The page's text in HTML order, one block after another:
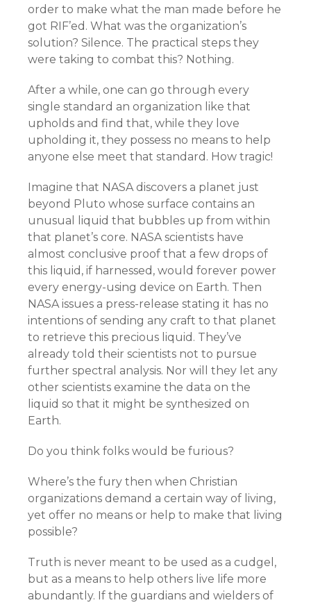
order to make what the man made before he
got RIF’ed. What was the organization’s
solution? Silence. The practical steps they
were taking to combat this? Nothing.
After a while, one can go through every
single standard an organization like that
upholds and find that, while they love
upholding it, they possess no means to help
anyone else meet that standard. How tragic!
Imagine that NASA discovers a planet just
beyond Pluto whose surface contains an
unusual liquid that bubbles up from within
that planet’s core. NASA scientists have
almost conclusive proof that a few drops of
this liquid, if harnessed, would forever power
every energy-using device on Earth. Then
NASA issues a press-release stating it has no
intentions of sending any craft to that planet
to retrieve this precious liquid. They’ve
already told their scientists not to pursue
further spectral analysis. Nor will they let any
other scientists examine the data on the
liquid so that it might be synthesized on
Earth.
Do you think folks would be furious?
Where’s the fury then when Christian
organizations demand a certain way of living,
yet offer no means or help to make that living
possible?
Truth is never meant to be used as a cudgel,
but as a means to help others live life more
abundantly. If the guardians and wielders of